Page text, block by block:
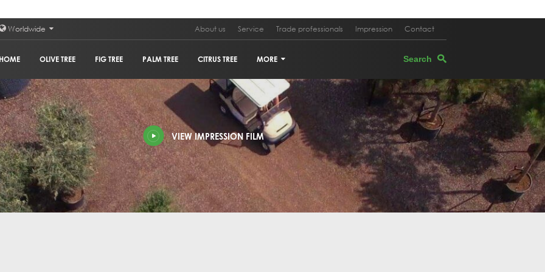
Worldwide About us Service Trade professionals Impression Contact
HOME OLIVE TREE FIG TREE PALM TREE CITRUS TREE MORE
PLANTERS
POMEGRANATE TREE
GRAPEVINE
HOLM OAK
VIEW IMPRESSION FILM